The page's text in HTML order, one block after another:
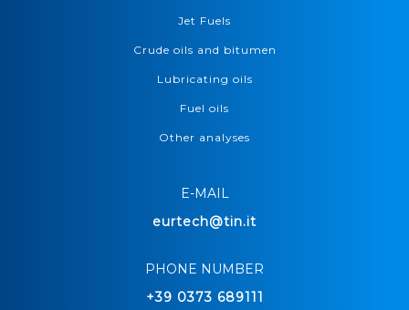
Jet Fuels
Crude oils and bitumen
Lubricating oils
Fuel oils
Other analyses
E-MAIL
eurtech@tin.it
PHONE NUMBER
+39 0373 689111